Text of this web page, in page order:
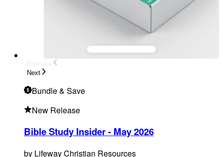
Next
Bundle& Save
New Release
Bible Study Insider - May 2026
by Lifeway Christian Resources